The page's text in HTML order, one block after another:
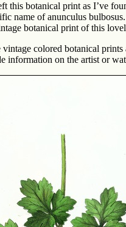
this botanical print as I’ve
name of anunculus
botanical print of this
vintage colored botanical
information on the artist or